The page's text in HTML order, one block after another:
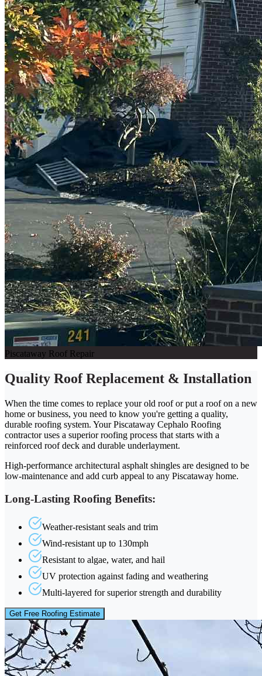
Piscataway Roof Repair
Quality Roof Replacement & Installation
When the time comes to replace your old roof or put a roof on a new
home or business, you need to know you're getting a quality,
durable roofing system. Your Piscataway Cephalo Roofing
contractor uses a superior roofing process that starts with a
reinforced roof deck and durable underlayment.
High-performance architectural asphalt shingles are designed to be
low-maintenance and add curb appeal to any Piscataway home.
Long-Lasting Roofing Benefits:
Weather-resistant seals and trim
Wind-resistant up to 130mph
Resistant to algae, water, and hail
UV protection against fading and weathering
Multi-layered for superior strength and durability
Get Free Roofing Estimate